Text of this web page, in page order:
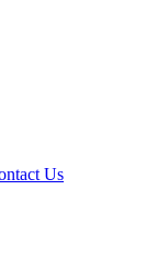
Us